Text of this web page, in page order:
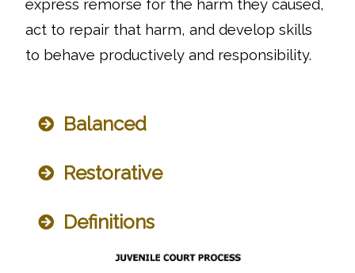
express remorse for the harm they caused,
act to repair that harm, and develop skills
to behave productively and responsibility.
Balanced
Restorative
Definitions